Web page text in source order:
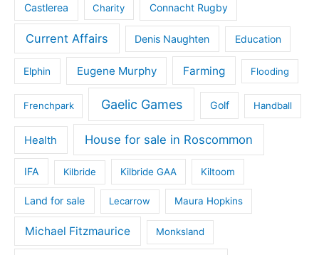
Castlerea Charity Connacht Rugby
Current Affairs Denis Naughten Education
Elphin Eugene Murphy Farming Flooding
Frenchpark Gaelic Games Golf Handball
Health House for sale in Roscommon
IFA Kilbride Kilbride GAA Kiltoom
Land for sale Lecarrow Maura Hopkins
Michael Fitzmaurice Monksland